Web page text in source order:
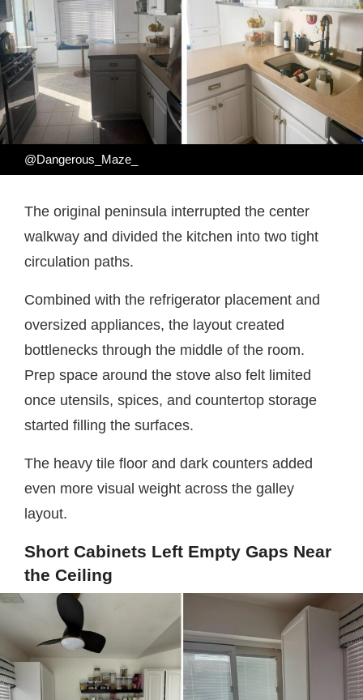
@Dangerous_Maze_
The original peninsula interrupted the center
walkway and divided the kitchen into two tight
circulation paths.
Combined with the refrigerator placement and
oversized appliances, the layout created
bottlenecks through the middle of the room.
Prep space around the stove also felt limited
once utensils, spices, and countertop storage
started filling the surfaces.
The heavy tile floor and dark counters added
even more visual weight across the galley
layout.
Short Cabinets Left Empty Gaps Near
the Ceiling